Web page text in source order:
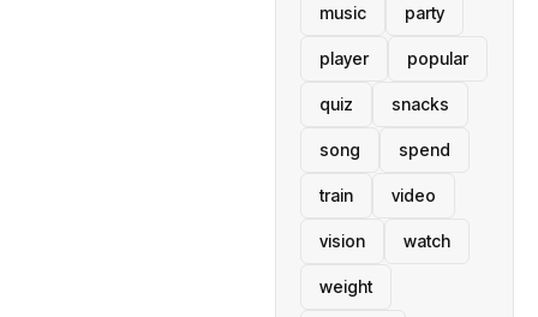
music party
player popular
quiz snacks
song spend
train video
vision watch
weight